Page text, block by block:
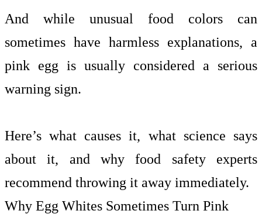
And while unusual food colors can
sometimes have harmless explanations, a
pink egg is usually considered a serious
warning sign.
Here’s what causes it, what science says
about it, and why food safety experts
recommend throwing it away immediately.
Why Egg Whites Sometimes Turn Pink